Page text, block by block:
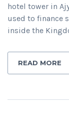
hotel tower in
used to finance
inside the
READ MORE